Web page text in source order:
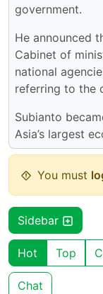
government.
He announced
Cabinet of
national
referring to the
Subianto
Asia’s largest
You must
Sidebar
Hot Top
Chat